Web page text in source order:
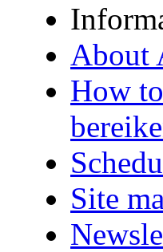
About
How
Site